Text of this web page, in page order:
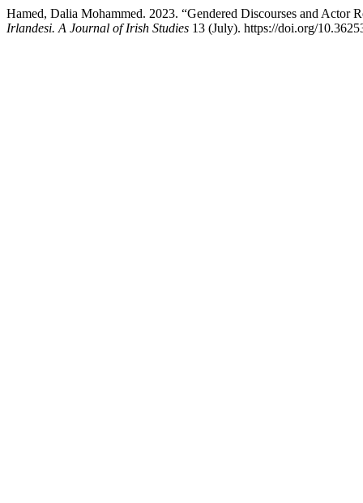
Hamed, Dalia Mohammed. 2023. “Gendered Discourses and Actor
Irlandesi. A Journal of Irish Studies 13 (July). https://doi.org/